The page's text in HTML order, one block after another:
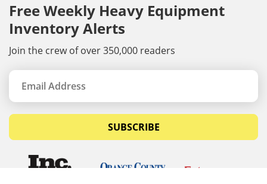
Free Weekly Heavy Equipment
Inventory Alerts
Join the crew of over 350,000 readers
SUBSCRIBE